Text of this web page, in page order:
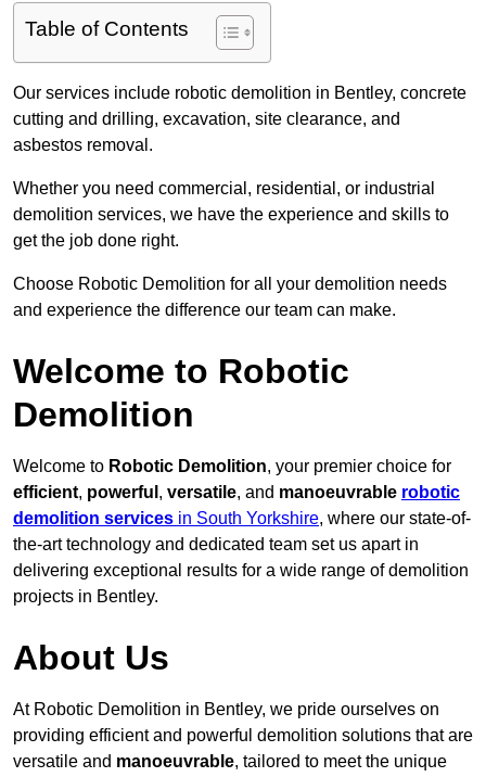
Table of Contents
Our services include robotic demolition in Bentley, concrete
cutting and drilling, excavation, site clearance, and
asbestos removal.
Whether you need commercial, residential, or industrial
demolition services, we have the experience and skills to
get the job done right.
Choose Robotic Demolition for all your demolition needs
and experience the difference our team can make.
Welcome to Robotic
Demolition
Welcome to Robotic Demolition, your premier choice for
efficient, powerful , versatile, and manoeuvrable robotic
demolition services in South Yorkshire, where our state-of-
the-art technology and dedicated team set us apart in
delivering exceptional results for a wide range of demolition
projects in Bentley.
About Us
At Robotic Demolition in Bentley, we pride ourselves on
providing efficient and powerful demolition solutions that are
versatile and manoeuvrable, tailored to meet the unique